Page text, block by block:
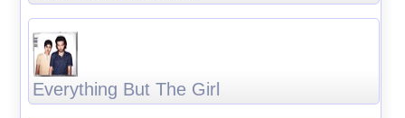
Everything But The Girl